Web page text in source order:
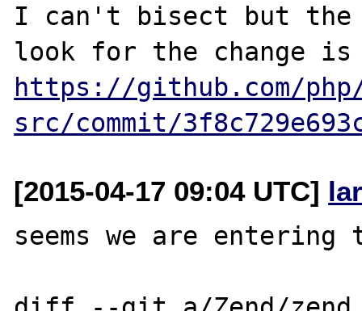
I can't bisect but
https://github.com/
src/commit/
[2015-04-17 09:04 UTC]
seems we are